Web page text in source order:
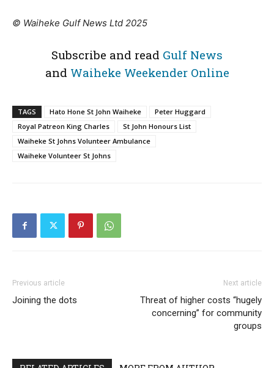
© Waiheke Gulf News Ltd 2025
Subscribe and read Gulf News
and Waiheke Weekender Online
TAGS Hato Hone St John Waiheke
Peter Huggard
Royal Patreon King Charles
St John Honours List
Waiheke St Johns Volunteer Ambulance
Waiheke Volunteer St Johns
Previous article
Joining the dots
Next article
Threat of higher costs “hugely
concerning” for community
groups